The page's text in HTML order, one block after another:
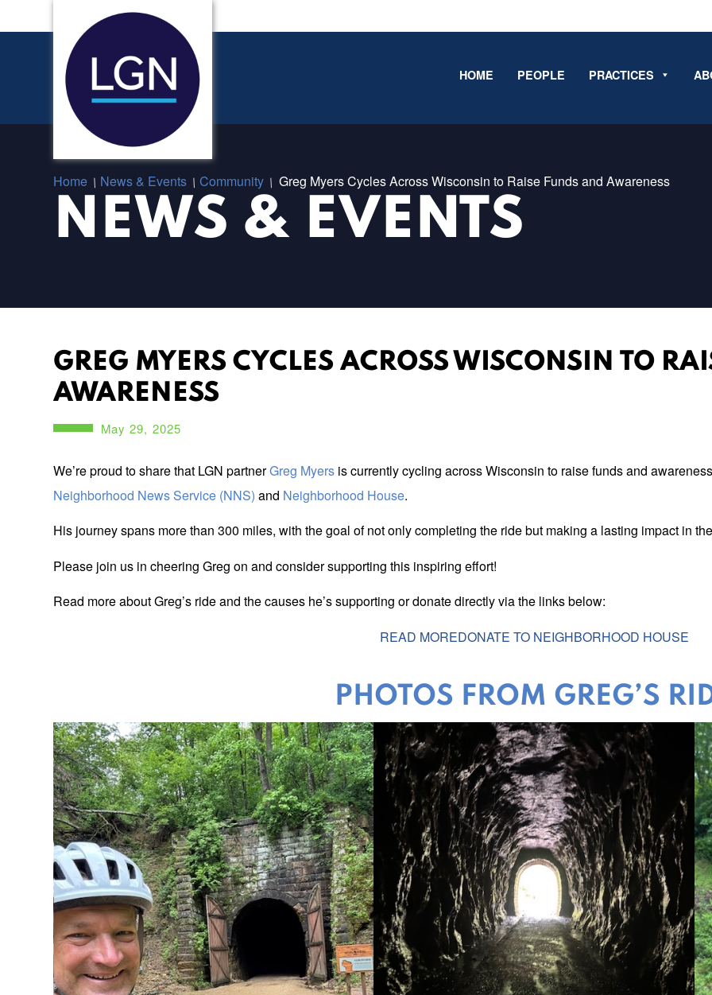
HOME PEOPLE PRACTICES
NEWS & EVENTS
Home / News & Events / Community / Greg Myers Cycles Across Wisconsin to Raise Funds and Awareness
GREG MYERS CYCLES ACROSS WISCONSIN TO
AWARENESS
May 29, 2025
We’re proud to share that LGN partnerGreg Myers is currently cycling across Wisconsin to raise funds and
Neighborhood News Service (NNS) and Neighborhood House.
His journey spans more than 300 miles, with the goal of not only completing the ride but making a lasting impact in
Please join us in cheering Greg on and consider supporting this inspiring effort!
Read more about Greg’s ride and the causes he’s supporting or donate directly via the links below:
READ MOREDONATE TO NEIGHBORHOOD HOUSE
PHOTOS FROM GREG’S